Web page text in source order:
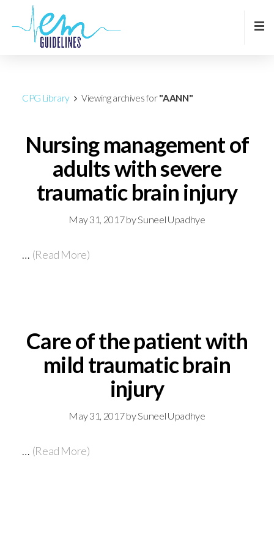
CPG Library Viewing archives for"AANN"
Nursing management of
adults with severe
traumatic brain injury
May 31, 2017bySuneel Upadhye
… (Read More)
Care of the patient with
mild traumatic brain
injury
May 31, 2017bySuneel Upadhye
… (Read More)